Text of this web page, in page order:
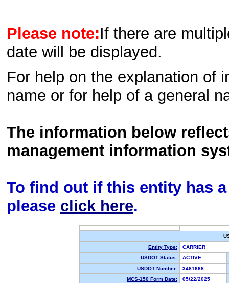
Please note:If there are
date will be displayed.
For help on the explanation of
name or for help of a general
The information below
management information
To find out if this entity has
please click here.
Entity Type:
CARRIER
USDOT Status:
ACTIVE
USDOT Number:
3481668
MCS-150 Form Date:
05/22/2025